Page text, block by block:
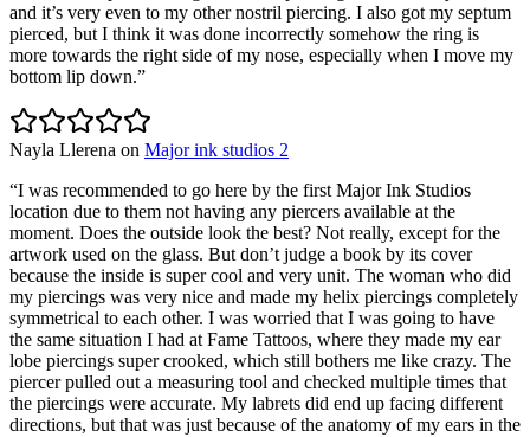
and it’s very even to my other nostril piercing. I also got my septum
pierced, but I think it was done incorrectly somehow the ring is
more towards the right side of my nose, especially when I move my
bottom lip down.”
Nayla Llerena on Major ink studios 2
“I was recommended to go here by the first Major Ink Studios
location due to them not having any piercers available at the
moment. Does the outside look the best? Not really, except for the
artwork used on the glass. But don’t judge a book by its cover
because the inside is super cool and very unit. The woman who did
my piercings was very nice and made my helix piercings completely
symmetrical to each other. I was worried that I was going to have
the same situation I had at Fame Tattoos, where they made my ear
lobe piercings super crooked, which still bothers me like crazy. The
piercer pulled out a measuring tool and checked multiple times that
the piercings were accurate. My labrets did end up facing different
directions, but that was just because of the anatomy of my ears in the